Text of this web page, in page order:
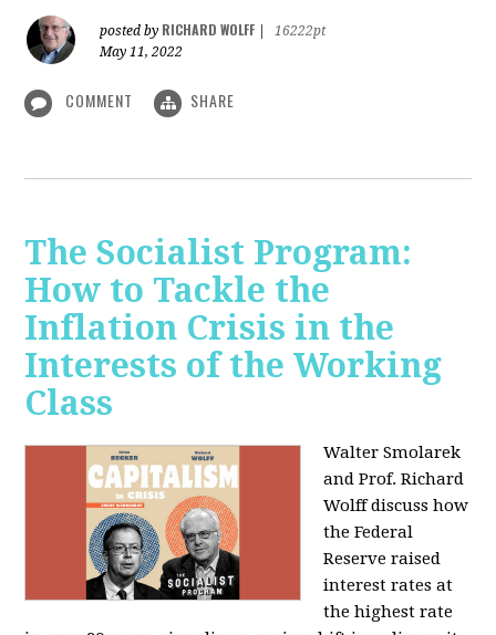
posted by RICHARD WOLFF
16222pt
May 11, 2022
COMMENT SHARE
The Socialist Program:
How to Tackle the
Inflation Crisis in the
Interests of the Working
Class
Walter Smolarek
and Prof. Richard
Wolff discuss how
the Federal
Reserve raised
interest rates at
the highest rate